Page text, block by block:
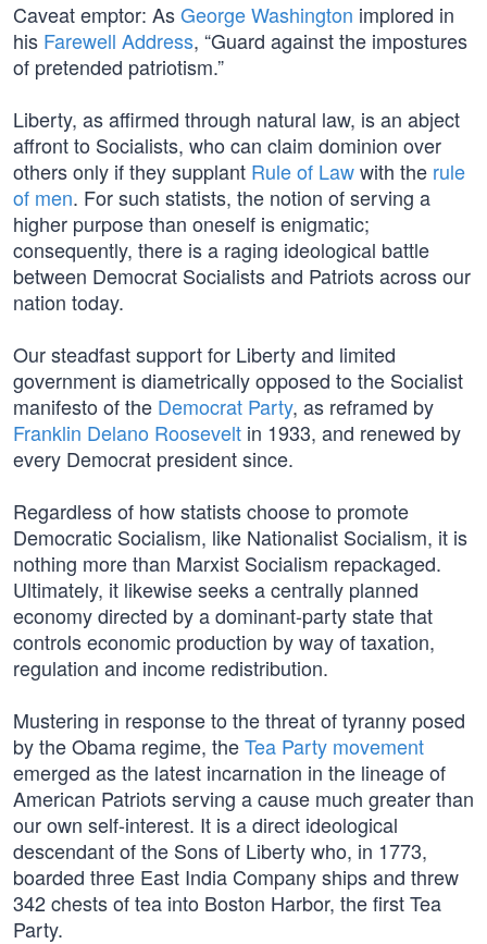
Caveat emptor: AsGeorge Washington implored in
his Farewell Address, “Guard against the impostures
of pretended patriotism.”
Liberty, as affirmed through natural law, is an abject
affront to Socialists, who can claim dominion over
others only if they supplant Rule of Lawwith the rule
of men. For such statists, the notion of serving a
higher purpose than oneself is enigmatic;
consequently, there is a raging ideological battle
between Democrat Socialists and Patriots across our
nation today.
Our steadfast support for Liberty and limited
government is diametrically opposed to the Socialist
manifesto of the Democrat Party, as reframed by
Franklin Delano Roosevelt in 1933, and renewed by
every Democrat president since.
Regardless of how statists choose to promote
Democratic Socialism, like Nationalist Socialism, it is
nothing more than Marxist Socialism repackaged.
Ultimately, it likewise seeks a centrally planned
economy directed by a dominant-party state that
controls economic production by way of taxation,
regulation and income redistribution.
Mustering in response to the threat of tyranny posed
by the Obama regime, theTea Party movement
emerged as the latest incarnation in the lineage of
American Patriots serving a cause much greater than
our own self-interest. It is a direct ideological
descendant of the Sons of Liberty who, in 1773,
boarded three East India Company ships and threw
342 chests of tea into Boston Harbor, the first Tea
Party.